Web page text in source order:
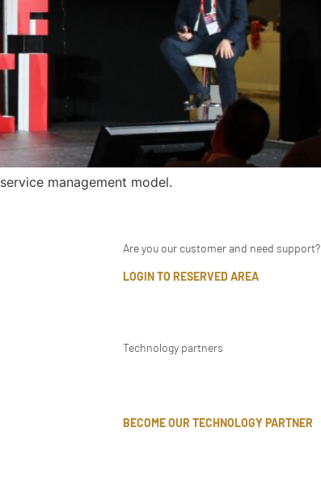
management model.
Are you our customer and need support?
LOGIN TO RESERVED AREA
Technology partners
BECOME OUR TECHNOLOGY PARTNER